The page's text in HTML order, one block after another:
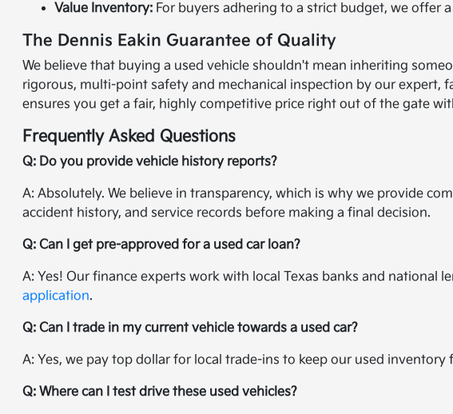
Value Inventory: For buyers adhering to a strict budget, we offer
The Dennis Eakin Guarantee of Quality
We believe that buying a used vehicle shouldn't mean inheriting
rigorous, multi-point safety and mechanical inspection by our expert,
ensures you get a fair, highly competitive price right out of the gate
Frequently Asked Questions
Q: Do you provide vehicle history reports?
A: Absolutely. We believe in transparency, which is why we provide
accident history, and service records before making a final decision.
Q: Can I get pre-approved for a used car loan?
A: Yes! Our finance experts work with local Texas banks and
application.
Q: Can I trade in my current vehicle towards a used car?
A: Yes, we pay top dollar for local trade-ins to keep our used
Q: Where can I test drive these used vehicles?